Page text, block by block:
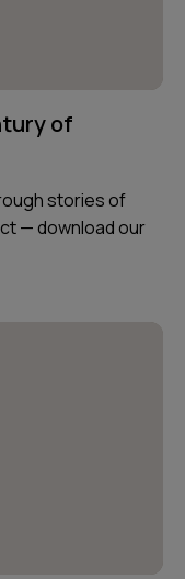
of
stories of
— download our